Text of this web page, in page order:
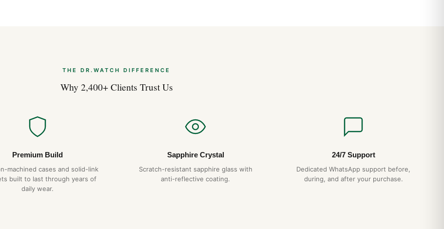
THE DR.WATCH DIFFERENCE
Why 2,400+ Clients Trust Us
Premium Build
machined cases and solid-link
built to last through years of
daily wear.
Sapphire Crystal
Scratch-resistant sapphire glass with
anti-reflective coating.
24/7 Support
Dedicated WhatsApp support before,
during, and after your purchase.